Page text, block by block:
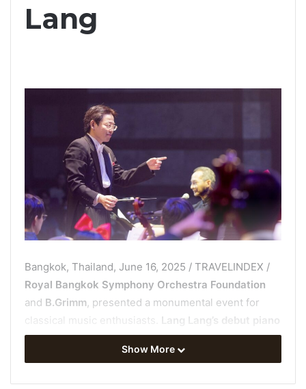
Lang
Bangkok, Thailand, June 16, 2025 / TRAVELINDEX /
Royal Bangkok Symphony Orchestra Foundation
and B.Grimm, presented a monumental event for
classical music enthusiasts. Lang Lang’s debut piano
recital in BangkokonMay 31, 2025, at theThailand
was sold out and received with
Show More